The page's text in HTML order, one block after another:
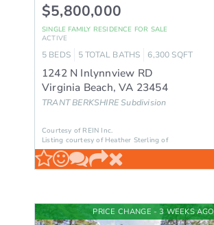
$5,800,000
SINGLE FAMILY RESIDENCE FOR SALE
ACTIVE
5 BEDS 5 TOTAL BATHS 6,300 SQFT
1242 N Inlynnview RD
Virginia Beach,VA 23454
TRANT BERKSHIRESubdivision
Courtesy of REIN Inc.
Listing courtesy of Heather Sterling of
PRICE CHANGE - 3 WEEKS AGO